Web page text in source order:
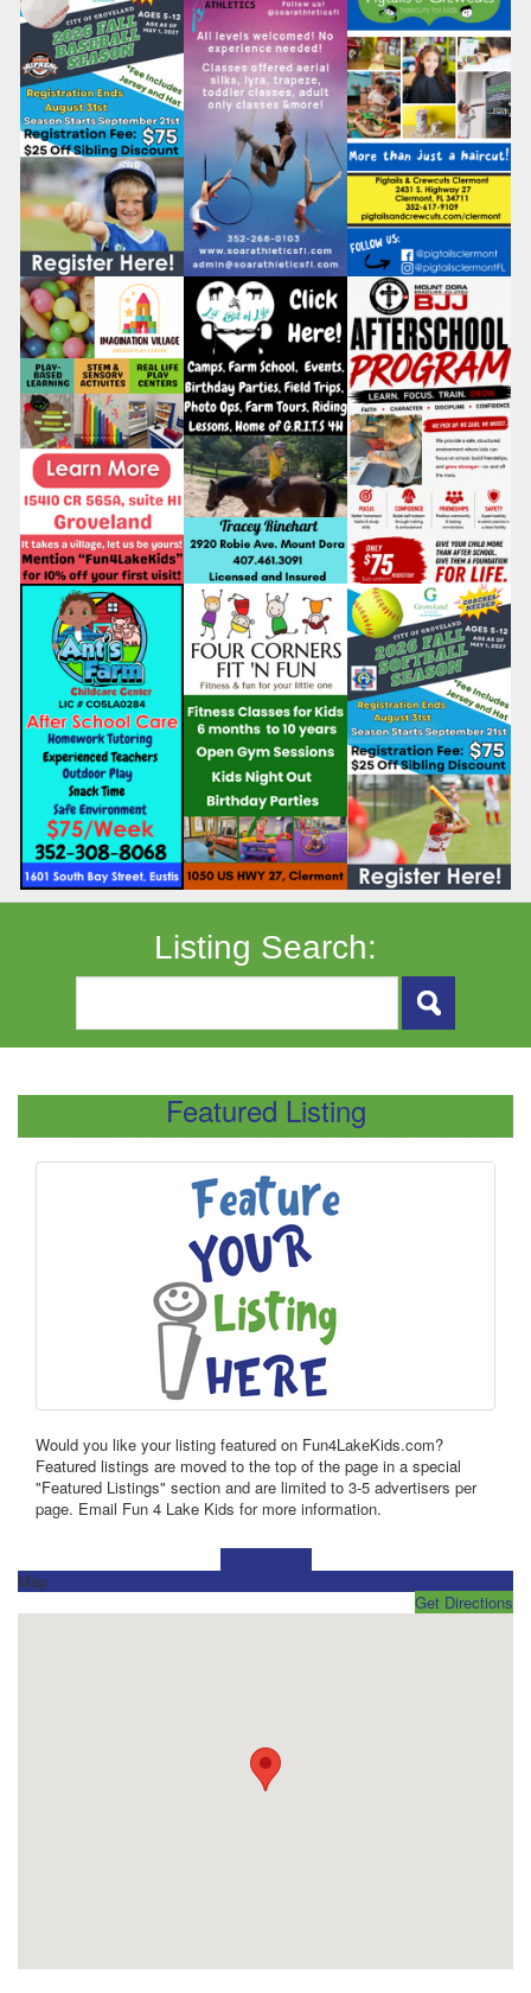
Listing Search:
Featured Listing
Would you like your listing featured on Fun4LakeKids.com?
Featured listings are moved to the top of the page in a special
"Featured Listings" section and are limited to 3-5 advertisers per
page. Email Fun 4 Lake Kids for more information.
Map
Get Directions